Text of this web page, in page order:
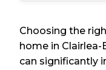
Choosing the
home in
can significantly